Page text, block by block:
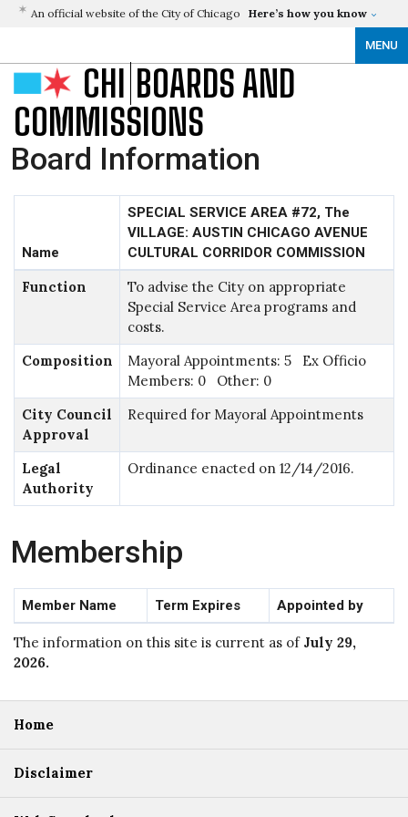
An official website of the City of Chicago Here’s how you know
MENU
CHI BOARDS AND
COMMISSIONS
Board Information
Name
SPECIAL SERVICE AREA #72, The
VILLAGE: AUSTIN CHICAGO AVENUE
CULTURAL CORRIDOR COMMISSION
Function
To advise the City on appropriate
Special Service Area programs and
costs.
Composition
Mayoral Appointments: 5 Ex Officio
Members: 0 Other: 0
City Council
Approval
Required for Mayoral Appointments
Legal
Authority
Ordinance enacted on 12/14/2016.
Membership
Member Name Term Expires Appointed by
The information on this site is current as of July 29,
2026.
Home
Disclaimer